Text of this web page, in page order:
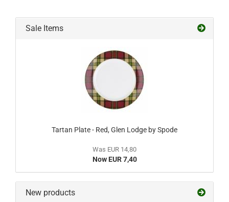
Sale Items
Tartan Plate - Red, Glen Lodge by Spode
Was EUR 14,80
Now EUR 7,40
New products